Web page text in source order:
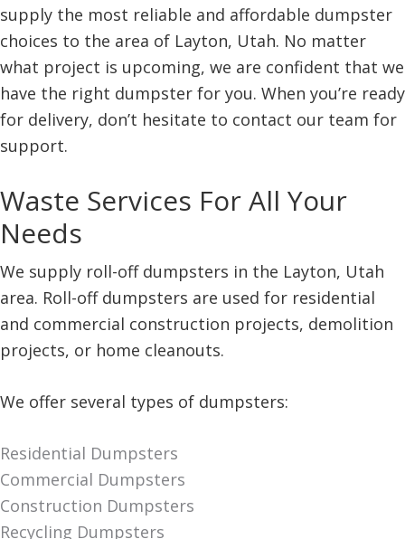
supply the most reliable and affordable dumpster
choices to the area of Layton, Utah. No matter
what project is upcoming, we are confident that we
have the right dumpster for you. When you’re ready
for delivery, don’t hesitate to contact our team for
support.
Waste Services For All Your
Needs
We supply roll-off dumpsters in the Layton, Utah
area. Roll-off dumpsters are used for residential
and commercial construction projects, demolition
projects, or home cleanouts.
We offer several types of dumpsters:
Residential Dumpsters
Commercial Dumpsters
Construction Dumpsters
Recycling Dumpsters